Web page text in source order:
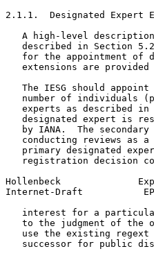
2.1.1.  Designated Expert
A high-level
described in Section
for the appointment of
extensions are provided
The IESG should
number of individuals
experts as described
designated expert is
by IANA.  The
conducting reviews as
primary designated
registration decision
Hollenbeck
Internet-Draft
interest for a
to the judgment of the
use the existing
successor for public